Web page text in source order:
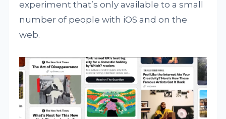
experiment that’s only available to a small
number of people with iOS and on the
web.